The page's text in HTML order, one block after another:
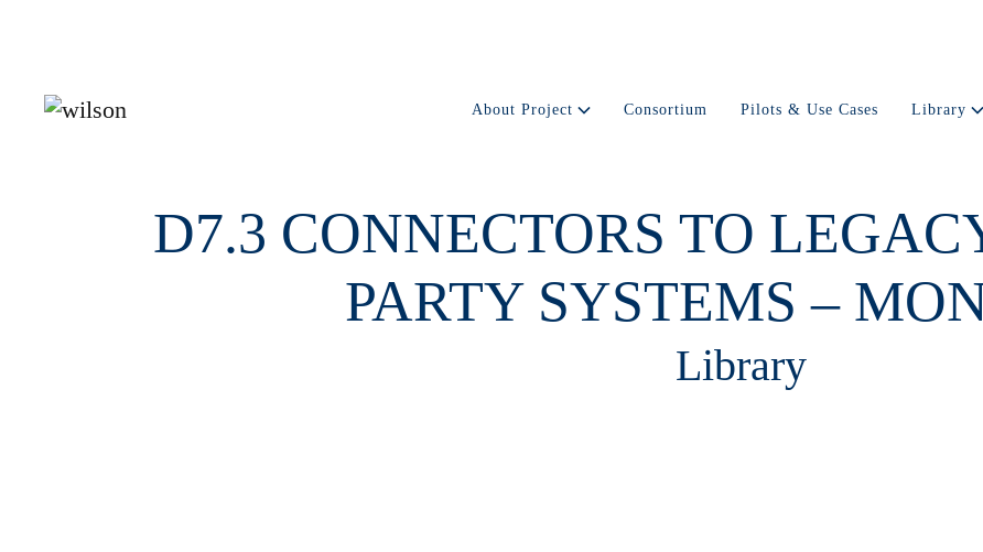
About Project Consortium Pilots & Use Cases Library
D7.3 CONNECTORS TO
PARTY SYSTEMS –
Library